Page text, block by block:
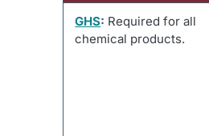
GHS: Required for all
chemical products.